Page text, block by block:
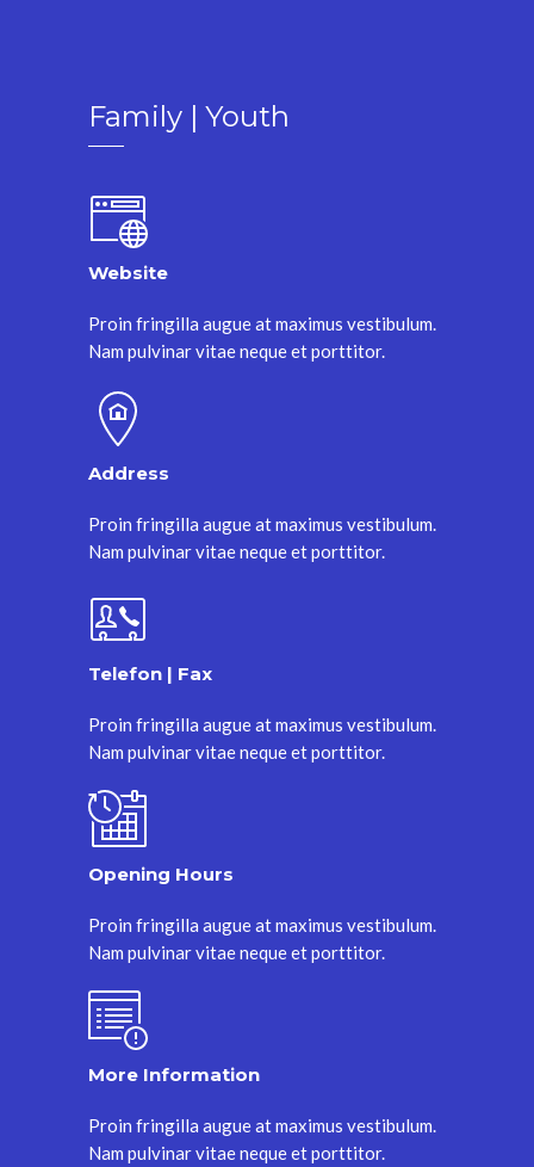
Family | Youth
Website
Proin fringilla augue at maximus vestibulum.
Nam pulvinar vitae neque et porttitor.
Address
Proin fringilla augue at maximus vestibulum.
Nam pulvinar vitae neque et porttitor.
Telefon | Fax
Proin fringilla augue at maximus vestibulum.
Nam pulvinar vitae neque et porttitor.
Opening Hours
Proin fringilla augue at maximus vestibulum.
Nam pulvinar vitae neque et porttitor.
More Information
Proin fringilla augue at maximus vestibulum.
Nam pulvinar vitae neque et porttitor.